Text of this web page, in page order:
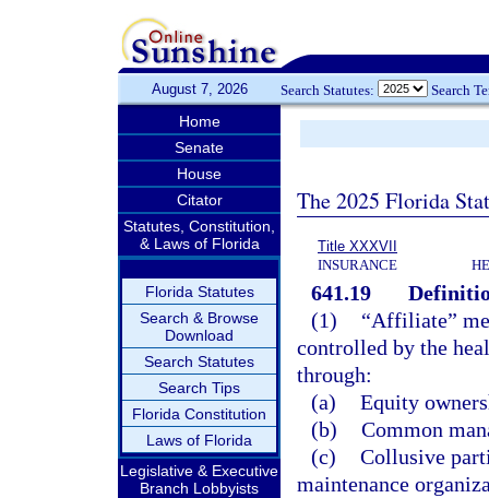
August 7, 2026 Search Statutes: Search
Home
Senate
House
Citator
Statutes, Constitution,
& Laws of Florida
Florida Statutes
Search & Browse
Download
Search Statutes
Search Tips
Florida Constitution
Laws of Florida
Legislative & Executive
Branch Lobbyists
The 2025 Florida
Title XXXVII
INSURANCE
641.19
(1)
“Affiliate”
controlled by the
through:
(a) Equity
(b) Common
(c) Collusive
maintenance